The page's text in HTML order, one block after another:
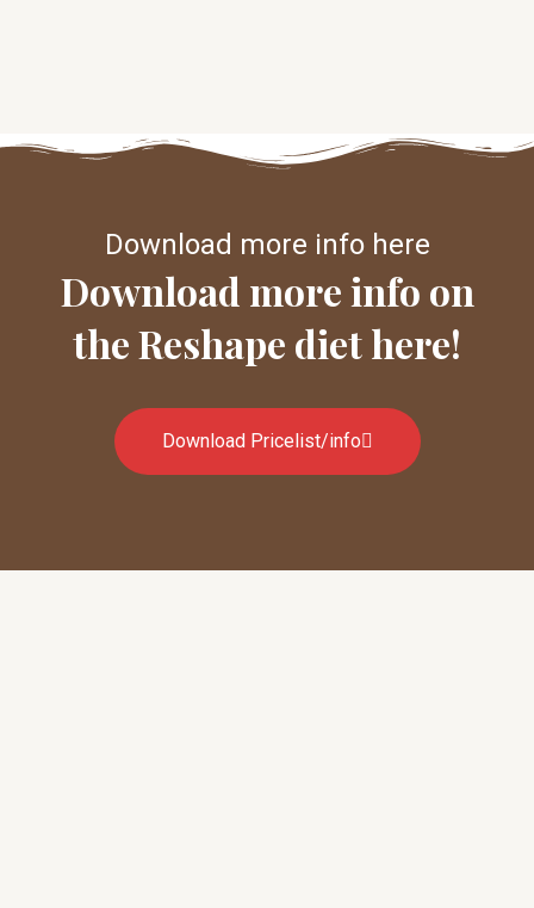
Download more info here
Download more info on
the Reshape diet here!
Download Pricelist/info